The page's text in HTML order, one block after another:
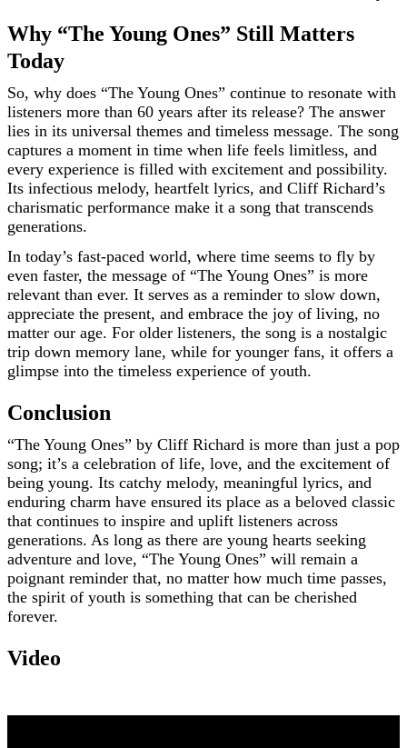
Why “The Young Ones” Still Matters
Today
So, why does “The Young Ones” continue to resonate with
listeners more than 60 years after its release? The answer
lies in its universal themes and timeless message. The song
captures a moment in time when life feels limitless, and
every experience is filled with excitement and possibility.
Its infectious melody, heartfelt lyrics, and Cliff Richard’s
charismatic performance make it a song that transcends
generations.
In today’s fast-paced world, where time seems to fly by
even faster, the message of “The Young Ones” is more
relevant than ever. It serves as a reminder to slow down,
appreciate the present, and embrace the joy of living, no
matter our age. For older listeners, the song is a nostalgic
trip down memory lane, while for younger fans, it offers a
glimpse into the timeless experience of youth.
Conclusion
“The Young Ones” by Cliff Richard is more than just a pop
song; it’s a celebration of life, love, and the excitement of
being young. Its catchy melody, meaningful lyrics, and
enduring charm have ensured its place as a beloved classic
that continues to inspire and uplift listeners across
generations. As long as there are young hearts seeking
adventure and love, “The Young Ones” will remain a
poignant reminder that, no matter how much time passes,
the spirit of youth is something that can be cherished
forever.
Video